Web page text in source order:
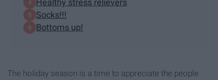
Healthy stress relievers
Socks!!!
Bottoms up!
The holiday season is a time to appreciate the people